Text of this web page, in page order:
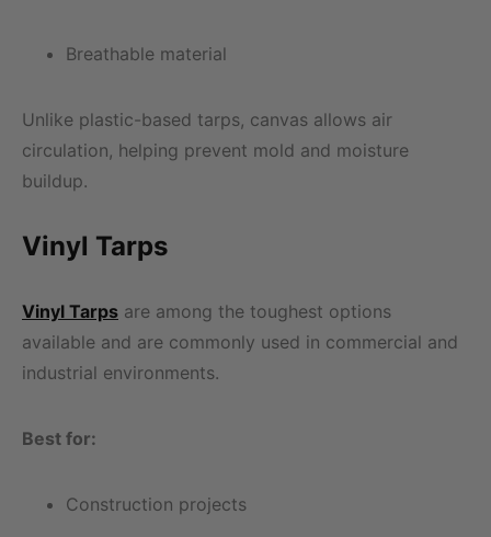
Breathable material
Unlike plastic-based tarps, canvas allows air
circulation, helping prevent mold and moisture
buildup.
Vinyl Tarps
Vinyl Tarps are among the toughest options
available and are commonly used in commercial and
industrial environments.
Best for:
Construction projects